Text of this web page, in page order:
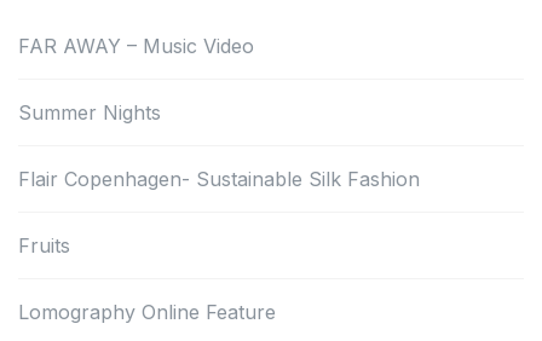
FAR AWAY – Music Video
Summer Nights
Flair Copenhagen- Sustainable Silk Fashion
Fruits
Lomography Online Feature